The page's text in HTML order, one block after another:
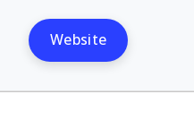
Website